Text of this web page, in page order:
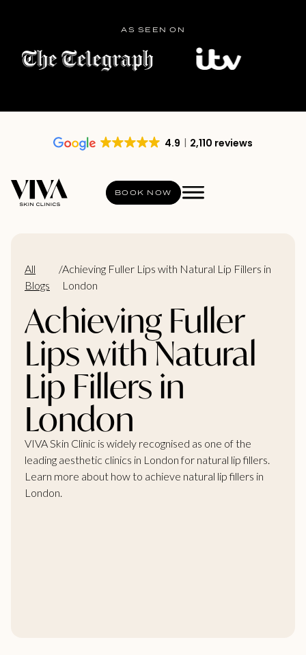
AS SEEN ON
4.9 2,110 reviews
BOOK NOW
All
Blogs
/Achieving Fuller Lips with Natural Lip Fillers in
London
Achieving Fuller
Lips with Natural
Lip Fillers in
London
VIVA Skin Clinic is widely recognised as one of the
leading aesthetic clinics in London for natural lip fillers.
Learn more about how to achieve natural lip fillers in
London.